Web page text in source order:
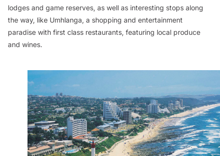
lodges and game reserves, as well as interesting stops along
the way, like Umhlanga, a shopping and entertainment
paradise with first class restaurants, featuring local produce
and wines.